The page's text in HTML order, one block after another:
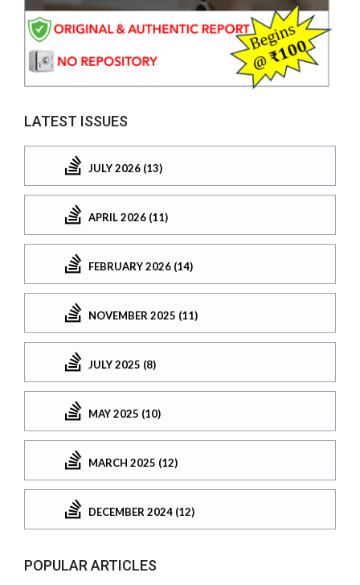
LATEST ISSUES
JULY 2026 (13)
APRIL 2026 (11)
FEBRUARY 2026 (14)
NOVEMBER 2025 (11)
JULY 2025 (8)
MAY 2025 (10)
MARCH 2025 (12)
DECEMBER 2024 (12)
POPULAR ARTICLES